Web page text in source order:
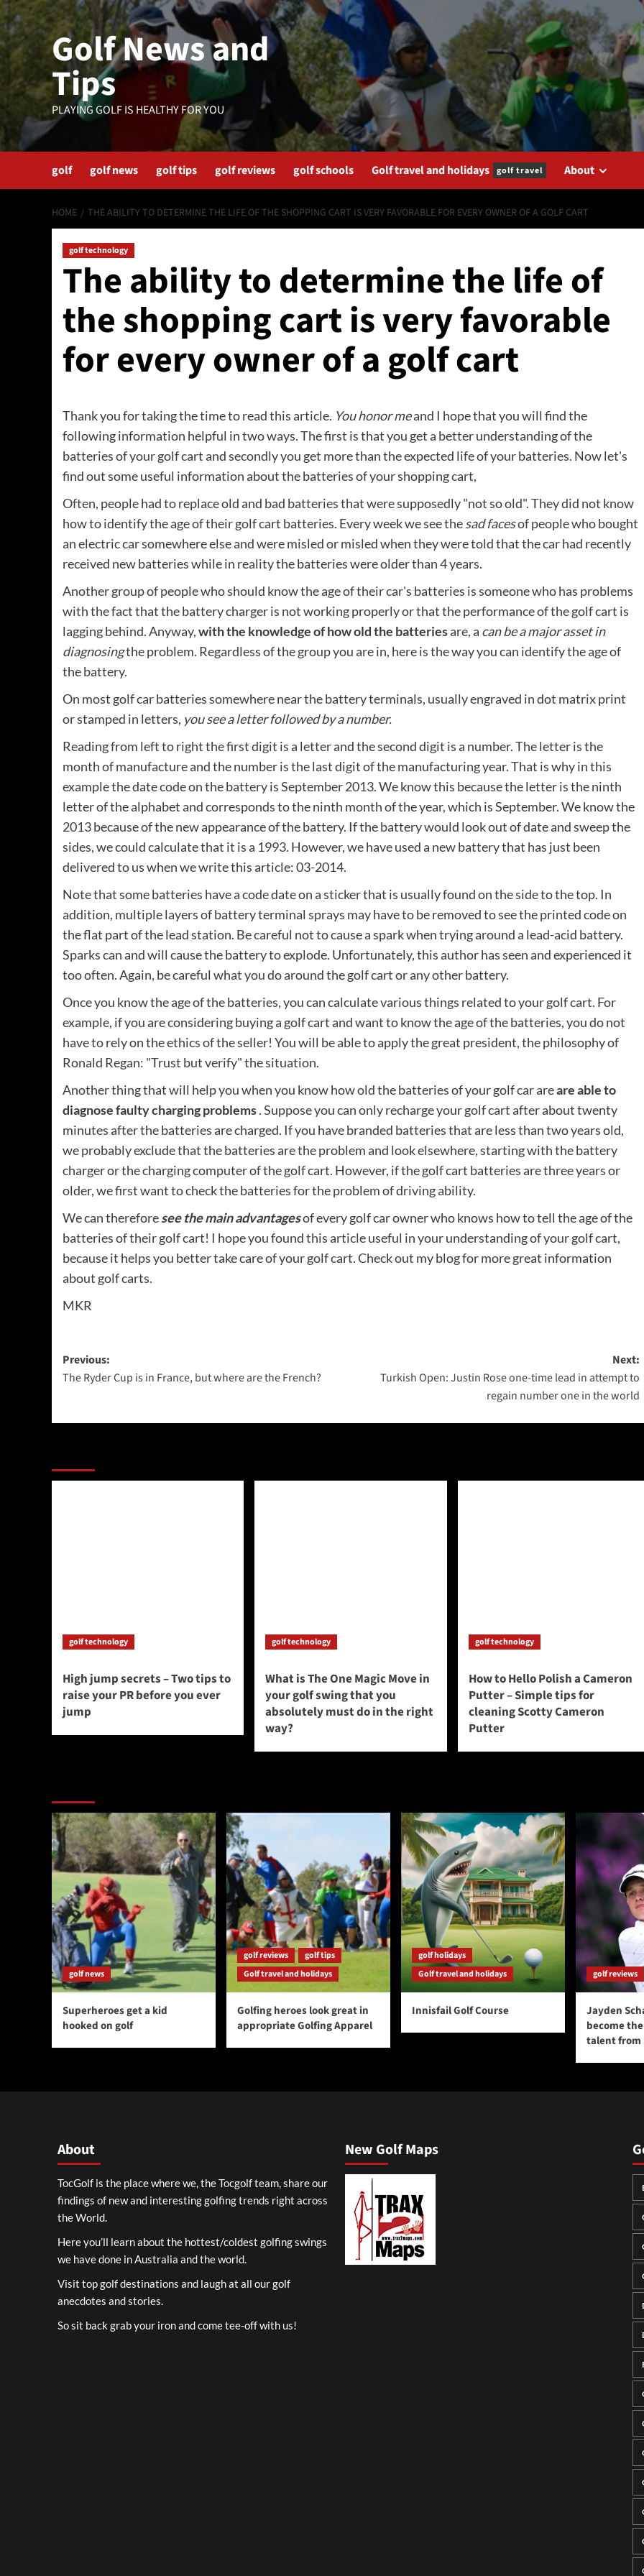
Skip
to
content
Golf News and
Tips
PLAYING GOLF IS HEALTHY FOR YOU
golf golf news golf tips golf reviews golf schools Golf travel and holidays golf travel About
HOME THE ABILITY TO DETERMINE THE LIFE OF THE SHOPPING CART IS VERY FAVORABLE FOR EVERY OWNER OF A GOLF CART
golf technology
The ability to determine the life of
the shopping cart is very favorable
for every owner of a golf cart
Thank you for taking the time to read this article. You honor meand I hope that you will find the
following information helpful in two ways. The first is that you get a better understanding of the
batteries of your golf cart and secondly you get more than the expected life of your batteries. Now let's
find out some useful information about the batteries of your shopping cart,
Often, people had to replace old and bad batteries that were supposedly "not so old". They did not know
how to identify the age of their golf cart batteries. Every week we see thesad facesof people who bought
an electric car somewhere else and were misled or misled when they were told that the car had recently
received new batteries while in reality the batteries were older than 4 years.
Another group of people who should know the age of their car's batteries is someone who has problems
with the fact that the battery charger is not working properly or that the performance of the golf cart is
lagging behind. Anyway,with the knowledge of how old the batteriesare, a can be a major asset in
diagnosingthe problem. Regardless of the group you are in, here is the way you can identify the age of
the battery.
On most golf car batteries somewhere near the battery terminals, usually engraved in dot matrix print
or stamped in letters, you see a letter followed by a number.
Reading from left to right the first digit is a letter and the second digit is a number. The letter is the
month of manufacture and the number is the last digit of the manufacturing year. That is why in this
example the date code on the battery is September 2013. We know this because the letter is the ninth
letter of the alphabet and corresponds to the ninth month of the year, which is September. We know the
2013 because of the new appearance of the battery. If the battery would look out of date and sweep the
sides, we could calculate that it is a 1993. However, we have used a new battery that has just been
delivered to us when we write this article: 03-2014.
Note that some batteries have a code date on a sticker that is usually found on the side to the top. In
addition, multiple layers of battery terminal sprays may have to be removed to see the printed code on
the flat part of the lead station. Be careful not to cause a spark when trying around a lead-acid battery.
Sparks can and will cause the battery to explode. Unfortunately, this author has seen and experienced it
too often. Again, be careful what you do around the golf cart or any other battery.
Once you know the age of the batteries, you can calculate various things related to your golf cart. For
example, if you are considering buying a golf cart and want to know the age of the batteries, you do not
have to rely on the ethics of the seller! You will be able to apply the great president, the philosophy of
Ronald Regan: "Trust but verify" the situation.
Another thing that will help you when you know how old the batteries of your golf car areare able to
diagnose faulty charging problems. Suppose you can only recharge your golf cart after about twenty
minutes after the batteries are charged. If you have branded batteries that are less than two years old,
we probably exclude that the batteries are the problem and look elsewhere, starting with the battery
charger or the charging computer of the golf cart. However, if the golf cart batteries are three years or
older, we first want to check the batteries for the problem of driving ability.
We can thereforesee the main advantagesof every golf car owner who knows how to tell the age of the
batteries of their golf cart! I hope you found this article useful in your understanding of your golf cart,
because it helps you better take care of your golf cart. Check out my blog for more great information
about golf carts.
MKR
Post
navigation
Previous:
The Ryder Cup is in France, but where are the French?
Next:
Turkish Open: Justin Rose one-time lead in attempt to
regain number one in the world
golf technology
High jump secrets – Two tips to
raise your PR before you ever
jump
golf technology
What is The One Magic Move in
your golf swing that you
absolutely must do in the right
way?
golf technology
How to Hello Polish a Cameron
Putter – Simple tips for
cleaning Scotty Cameron
Putter
golf news
Superheroes get a kid
hooked on golf
golf reviews
golf tips
Golf travel and holidays
Golfing heroes look great in
appropriate Golfing Apparel
golf holidays
Golf travel and holidays
Innisfail Golf Course
golf reviews
Jayden
become
talent from
About
TocGolf is the place where we, the Tocgolf team, share our
findings of new and interesting golfing trends right across
the World.
Here you’ll learn about the hottest/coldest golfing swings
we have done in Australia and the world.
Visit top golf destinations and laugh at all our golf
anecdotes and stories.
So sit back grab your iron and come tee-off with us!
New Golf Maps